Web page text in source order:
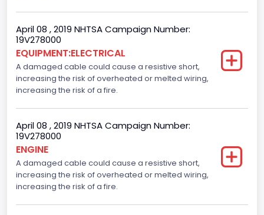
April 08 , 2019 NHTSA Campaign Number:
19V278000
EQUIPMENT:ELECTRICAL
A damaged cable could cause a resistive short,
increasing the risk of overheated or melted wiring,
increasing the risk of a fire.
April 08 , 2019 NHTSA Campaign Number:
19V278000
ENGINE
A damaged cable could cause a resistive short,
increasing the risk of overheated or melted wiring,
increasing the risk of a fire.